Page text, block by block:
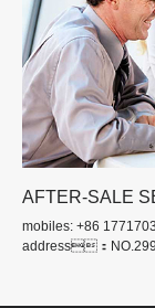
AFTER-SALE
mobiles: +86
address：